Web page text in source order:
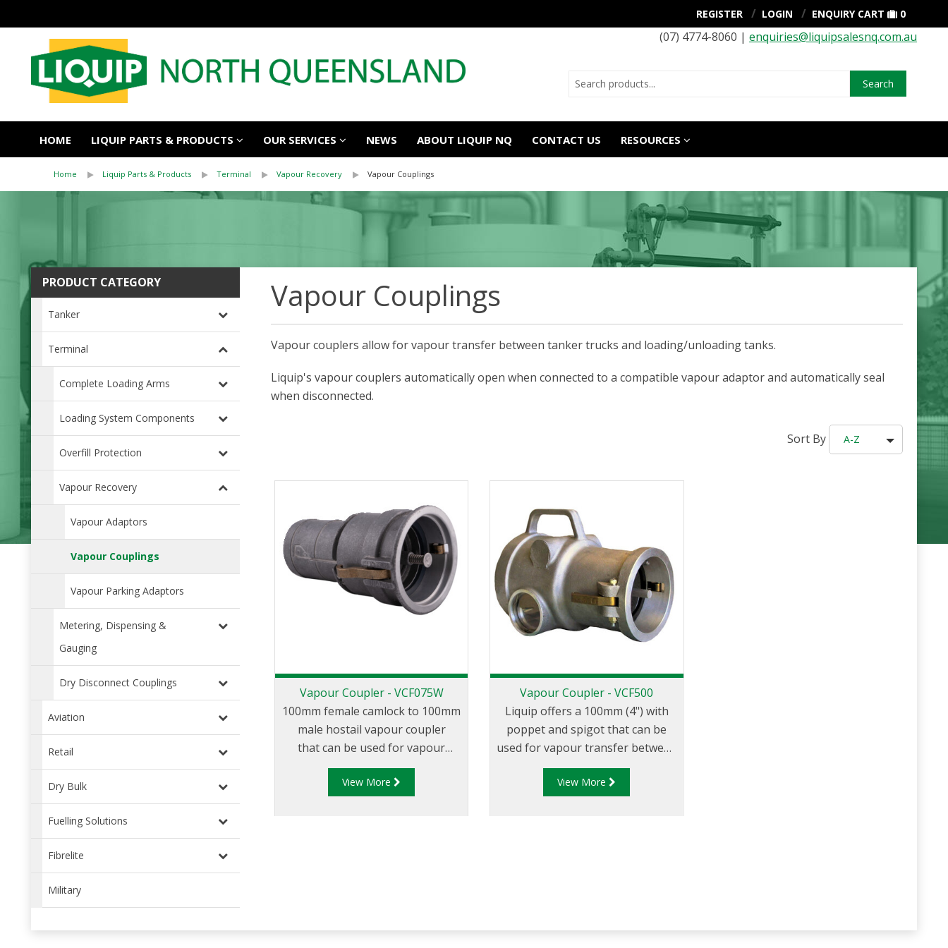
REGISTER LOGIN ENQUIRY CART 0
(07) 4774-8060 | enquiries@liquipsalesnq.com.au
Search
HOME LIQUIP PARTS & PRODUCTS OUR SERVICES NEWS ABOUT LIQUIP NQ CONTACT US RESOURCES
Home Liquip Parts & Products Terminal Vapour Recovery Vapour Couplings
PRODUCT CATEGORY
Tanker
Terminal
Complete Loading Arms
Loading System Components
Overfill Protection
Vapour Recovery
Vapour Adaptors
Vapour Couplings
Vapour Parking Adaptors
Metering, Dispensing &
Gauging
Dry Disconnect Couplings
Aviation
Retail
Dry Bulk
Fuelling Solutions
Fibrelite
Military
Vapour Couplings
Vapour couplers allow for vapour transfer between tanker trucks and loading/unloading tanks.
Liquip's vapour couplers automatically open when connected to a compatible vapour adaptor and automatically seal
when disconnected.
Sort By A-Z
Vapour Coupler - VCF075W
100mm female camlock to 100mm
male hostail vapour coupler
that can be used for vapour
transfer between the tank truck
and loading/unloading tank.
View More
Vapour Coupler - VCF500
Liquip offers a 100mm (4") with
poppet and spigot that can be
used for vapour transfer between
the tank truck and
loading/unloading tank. The
View More